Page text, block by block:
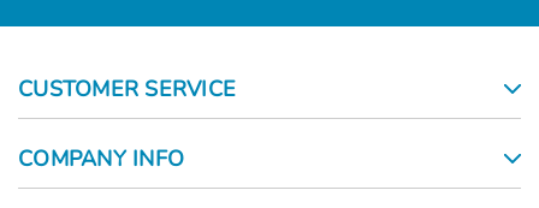
CUSTOMER SERVICE
COMPANY INFO